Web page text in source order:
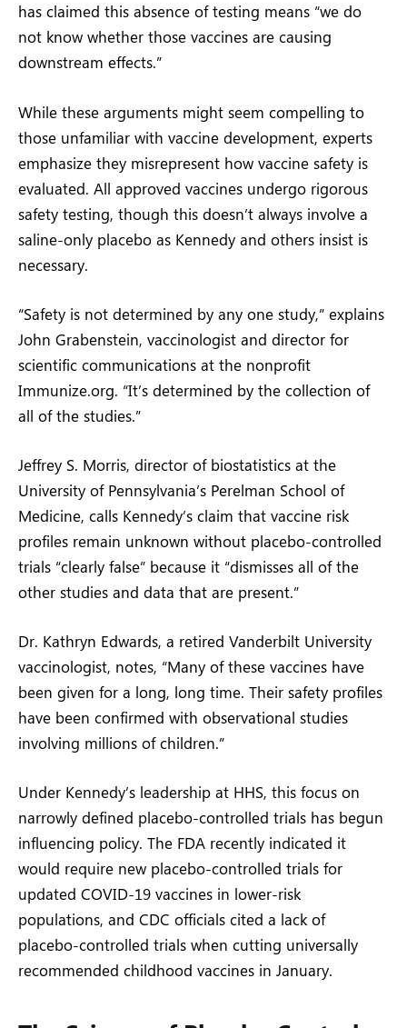
has claimed this absence of testing means “we do
not know whether those vaccines are causing
downstream effects.”
While these arguments might seem compelling to
those unfamiliar with vaccine development, experts
emphasize they misrepresent how vaccine safety is
evaluated. All approved vaccines undergo rigorous
safety testing, though this doesn’t always involve a
saline-only placebo as Kennedy and others insist is
necessary.
“Safety is not determined by any one study,” explains
John Grabenstein, vaccinologist and director for
scientific communications at the nonprofit
Immunize.org. “It’s determined by the collection of
all of the studies.”
Jeffrey S. Morris, director of biostatistics at the
University of Pennsylvania’s Perelman School of
Medicine, calls Kennedy’s claim that vaccine risk
profiles remain unknown without placebo-controlled
trials “clearly false” because it “dismisses all of the
other studies and data that are present.”
Dr. Kathryn Edwards, a retired Vanderbilt University
vaccinologist, notes, “Many of these vaccines have
been given for a long, long time. Their safety profiles
have been confirmed with observational studies
involving millions of children.”
Under Kennedy’s leadership at HHS, this focus on
narrowly defined placebo-controlled trials has begun
influencing policy. The FDA recently indicated it
would require new placebo-controlled trials for
updated COVID-19 vaccines in lower-risk
populations, and CDC officials cited a lack of
placebo-controlled trials when cutting universally
recommended childhood vaccines in January.